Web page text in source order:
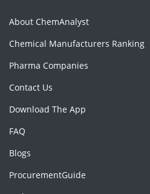
About ChemAnalyst
Chemical Manufacturers Ranking
Pharma Companies
Contact Us
Download The App
FAQ
Blogs
ProcurementGuide